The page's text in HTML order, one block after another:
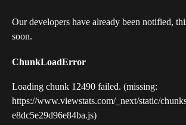
Our developers have already been notified,
soon.
ChunkLoadError
Loading chunk 12490 failed. (missing:
https://www.viewstats.com/_next/static/
e8dc5e29d96e84ba.js)